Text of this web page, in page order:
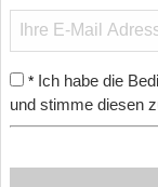
* Ich habe die
und stimme diesen